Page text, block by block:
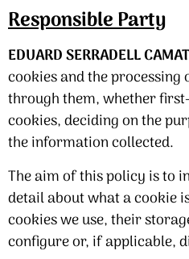
Responsible Party
EDUARD SERRADELL
cookies and the
through them, whether
cookies, deciding on the
the information collected.
The aim of this policy is to
detail about what a cookie
cookies we use, their
configure or, if applicable,